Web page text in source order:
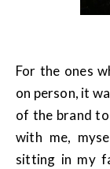
For the ones
on person, it
of the brand
with me,
sitting in my